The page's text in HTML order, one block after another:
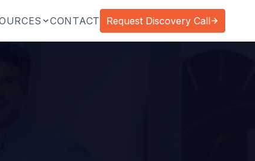
CONTACT Request Discovery Call